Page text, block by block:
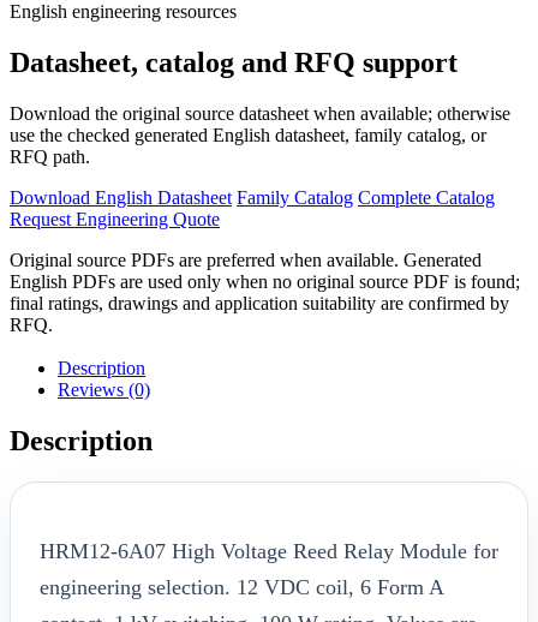
English engineering resources
Datasheet, catalog and RFQ support
Download the original source datasheet when available; otherwise
use the checked generated English datasheet, family catalog, or
RFQ path.
Download English Datasheet Family Catalog Complete Catalog
Request Engineering Quote
Original source PDFs are preferred when available. Generated
English PDFs are used only when no original source PDF is found;
final ratings, drawings and application suitability are confirmed by
RFQ.
Description
Reviews (0)
Description
HRM12-6A07 High Voltage Reed Relay Module for
engineering selection. 12 VDC coil, 6 Form A